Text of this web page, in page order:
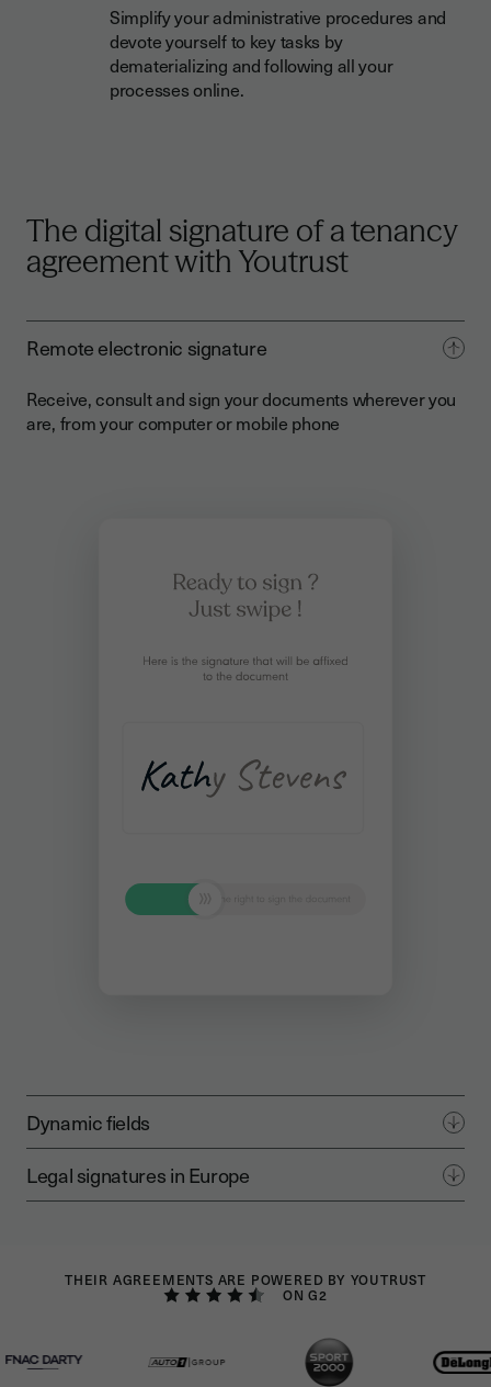
Simplify your administrative procedures and
devote yourself to key tasks by
dematerializing and following all your
processes online.
The digital signature of a tenancy
agreement with Youtrust
Remote electronic signature
Receive, consult and sign your documents wherever you
are, from your computer or mobile phone
Dynamic fields
Legal signatures in Europe
THEIR AGREEMENTS ARE POWERED BY YOUTRUST
ON G2